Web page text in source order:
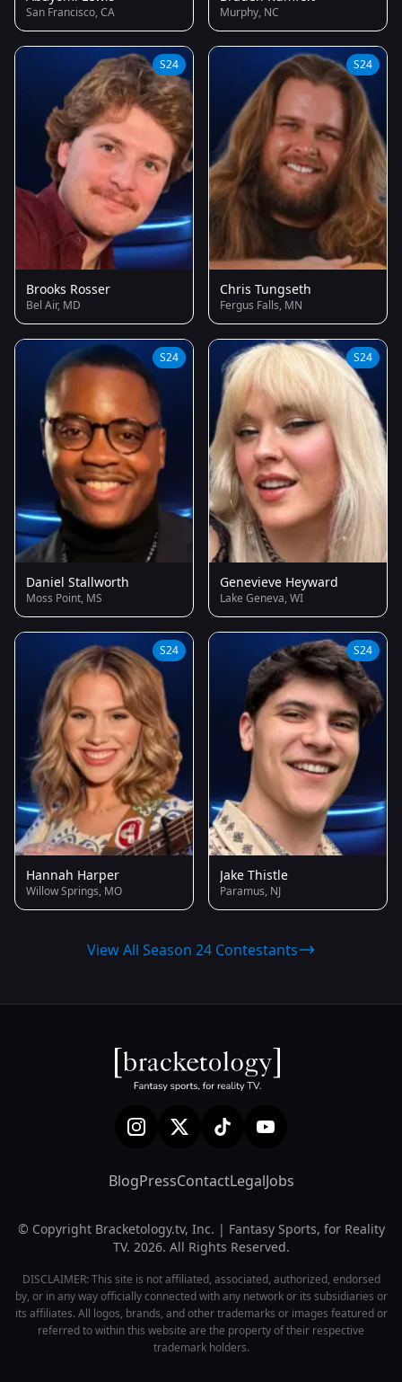
San Francisco, CA Murphy, NC
S24
Brooks Rosser
Bel Air, MD
S24
Chris Tungseth
Fergus Falls, MN
S24
Daniel Stallworth
Moss Point, MS
S24
Genevieve Heyward
Lake Geneva, WI
S24
Hannah Harper
Willow Springs, MO
S24
Jake Thistle
Paramus, NJ
View All Season 24 Contestants
BlogPressContactLegalJobs
© Copyright Bracketology.tv, Inc. | Fantasy Sports, for Reality
TV. 2026. All Rights Reserved.
DISCLAIMER: This site is not affiliated, associated, authorized, endorsed
by, or in any way officially connected with any network or its subsidiaries or
its affiliates. All logos, brands, and other trademarks or images featured or
referred to within this website are the property of their respective
trademark holders.